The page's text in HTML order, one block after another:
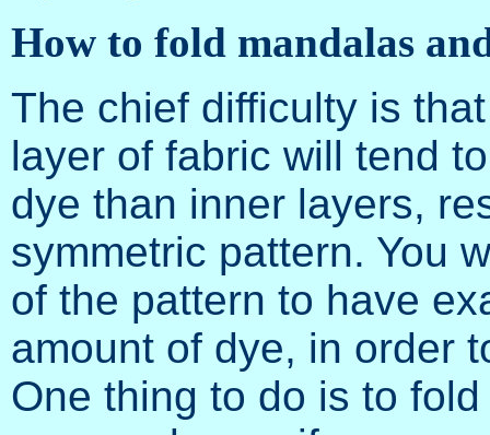
How to fold mandalas
The chief difficulty is
layer of fabric will tend
dye than inner layers,
symmetric pattern. You
of the pattern to have
amount of dye, in order
One thing to do is to